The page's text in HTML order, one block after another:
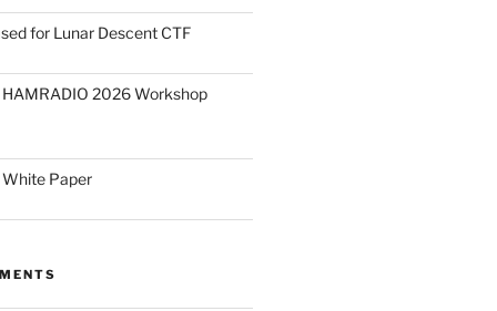
for Lunar Descent CTF
HAMRADIO 2026 Workshop
White Paper